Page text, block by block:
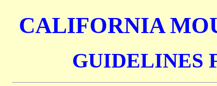
CALIFORNIA
GUIDELINES